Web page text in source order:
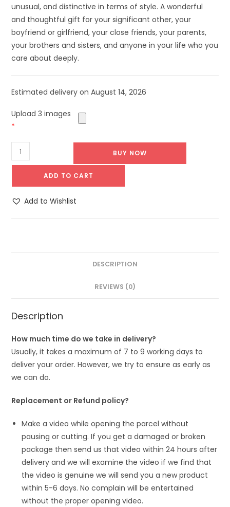
unusual, and distinctive in terms of style. A wonderful
and thoughtful gift for your significant other, your
boyfriend or girlfriend, your close friends, your parents,
your brothers and sisters, and anyone in your life who you
care about deeply.
Estimated delivery on August 14, 2026
Upload 3 images
*
BUY NOW
ADD TO CART
Add to Wishlist
DESCRIPTION
REVIEWS (0)
Description
How much time do we take in delivery?
Usually, it takes a maximum of 7 to 9 working days to
deliver your order. However, we try to ensure as early as
we can do.
Replacement or Refund policy?
Make a video while opening the parcel without
pausing or cutting. If you get a damaged or broken
package then send us that video within 24 hours after
delivery and we will examine the video if we find that
the video is genuine we will send you a new product
within 5-6 days. No complain will be entertained
without the proper opening video.